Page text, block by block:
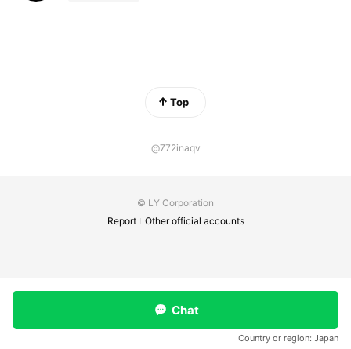
Top
@772inaqv
© LY Corporation
Report
Other official accounts
Chat
Country or region: Japan